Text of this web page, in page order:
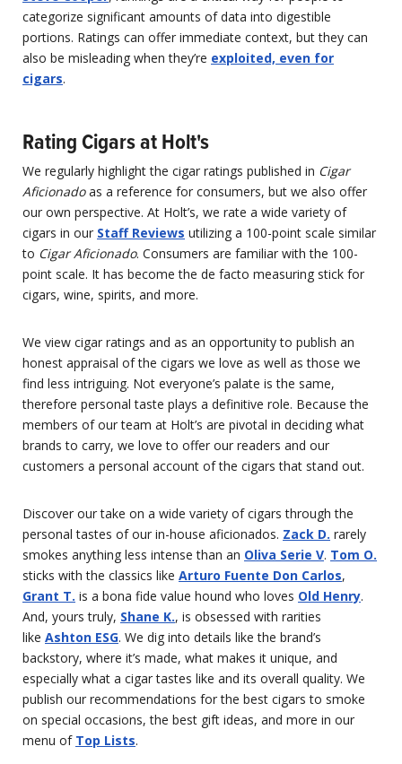
categorize significant amounts of data into digestible
portions. Ratings can offer immediate context, but they can
also be misleading when they’re exploited, even for
cigars.
Rating Cigars at Holt's
We regularly highlight the cigar ratings published in Cigar
Aficionadoas a reference for consumers, but we also offer
our own perspective. At Holt’s, we rate a wide variety of
cigars in our Staff Reviews utilizing a 100-point scale similar
to Cigar Aficionado. Consumers are familiar with the 100-
point scale. It has become the de facto measuring stick for
cigars, wine, spirits, and more.
We view cigar ratings and as an opportunity to publish an
honest appraisal of the cigars we love as well as those we
find less intriguing. Not everyone’s palate is the same,
therefore personal taste plays a definitive role. Because the
members of our team at Holt’s are pivotal in deciding what
brands to carry, we love to offer our readers and our
customers a personal account of the cigars that stand out.
Discover our take on a wide variety of cigars through the
personal tastes of our in-house aficionados. Zack D. rarely
smokes anything less intense than an Oliva Serie V. Tom O.
sticks with the classics like Arturo Fuente Don Carlos,
Grant T. is a bona fide value hound who loves Old Henry.
And, yours truly, Shane K., is obsessed with rarities
like Ashton ESG. We dig into details like the brand’s
backstory, where it’s made, what makes it unique, and
especially what a cigar tastes like and its overall quality. We
publish our recommendations for the best cigars to smoke
on special occasions, the best gift ideas, and more in our
menu of Top Lists.